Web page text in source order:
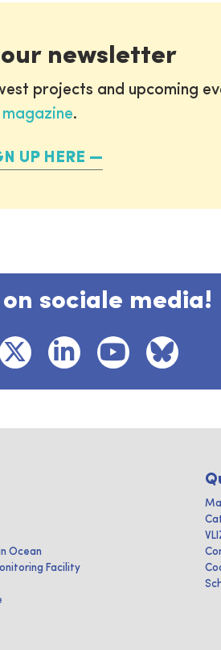
our newsletter
projects and upcoming
magazine.
UP HERE
on sociale media!
Ocean
Facility